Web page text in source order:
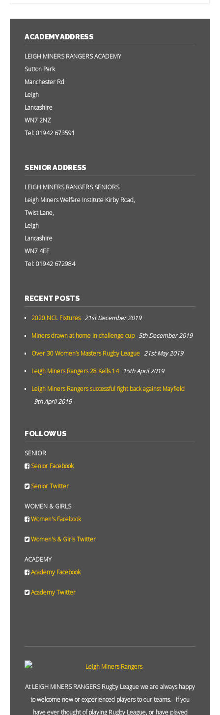
ACADEMY ADDRESS
LEIGH MINERS RANGERS ACADEMY
Sutton Park
Manchester Rd
Leigh
Lancashire
WN7 2NZ
Tel: 01942 673591
SENIOR ADDRESS
LEIGH MINERS RANGERS SENIORS
Leigh Miners Welfare Institute Kirby Road,
Twist Lane,
Leigh
Lancashire
WN7 4EF
Tel: 01942 672984
RECENT POSTS
2020 NCL Fixtures 21st December 2019
Miners drawn at home in challenge cup 5th December 2019
Over 30 Women’s Masters Rugby League 21st May 2019
Leigh Miners Rangers 28 Kells 14 15th April 2019
Leigh Miners Rangers successful fight back against Mayfield
9th April 2019
FOLLOW US
SENIOR
Senior Facebook
Senior Twitter
WOMEN & GIRLS
Women's Facebook
Women's & Girls Twitter
ACADEMY
Academy Facebook
Academy Twitter
At LEIGH MINERS RANGERS Rugby League we are always happy
to welcome new or experienced players to our teams. If you
have ever thought of playing Rugby League, or have played